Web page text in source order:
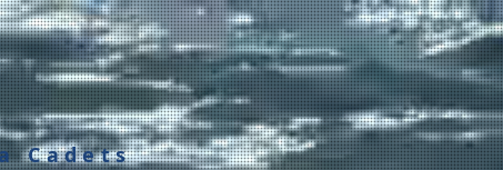
Cadets